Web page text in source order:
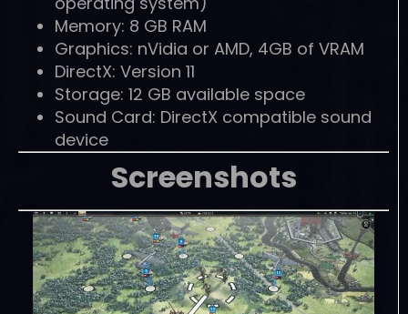
Memory: 8 GB RAM
Graphics: nVidia or AMD, 4GB of VRAM
DirectX: Version 11
Storage: 12 GB available space
Sound Card: DirectX compatible sound
device
Screenshots